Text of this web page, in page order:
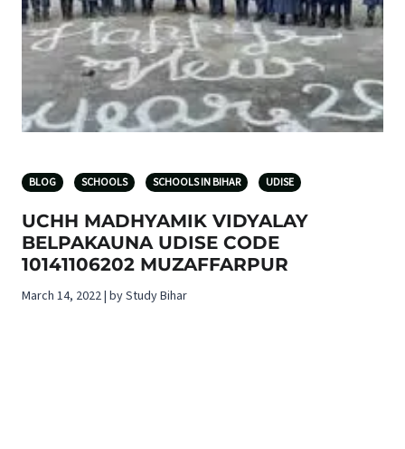
BLOG SCHOOLS SCHOOLS IN BIHAR UDISE
UCHH MADHYAMIK VIDYALAY
BELPAKAUNA UDISE CODE
10141106202 MUZAFFARPUR
March 14, 2022 | by Study Bihar